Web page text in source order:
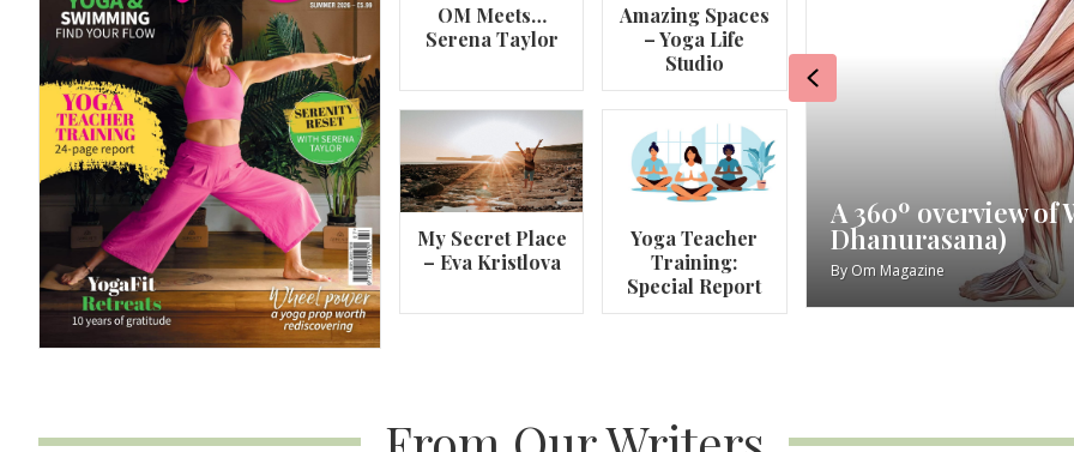
OM Meets…
Serena Taylor
Amazing Spaces
– Yoga Life
Studio
My Secret Place
– Eva Kristlova
Yoga Teacher
Training:
Special Report
A 360º overview of Wheel Pose (Urdhva
Dhanurasana)
ByOm Magazine
My Story – Maggie
By Om Magazine
Previous